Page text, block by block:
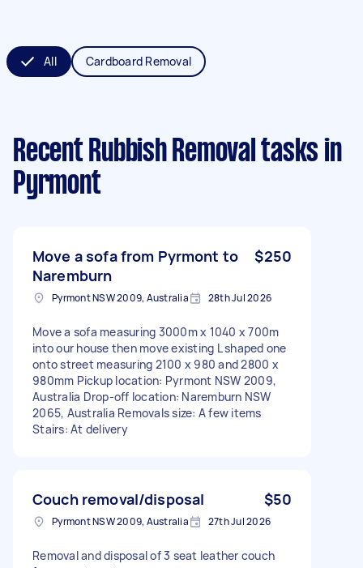
All Cardboard Removal
Recent Rubbish Removal tasks in
Pyrmont
Move a sofa from Pyrmont to
Naremburn
$250
Pyrmont NSW 2009, Australia 28th Jul 2026
Move a sofa measuring 3000m x 1040 x 700m
into our house then move existing L shaped one
onto street measuring 2100 x 980 and 2800 x
980mm Pickup location: Pyrmont NSW 2009,
Australia Drop-off location: Naremburn NSW
2065, Australia Removals size: A few items
Stairs: At delivery
Couch removal/disposal $50
Pyrmont NSW 2009, Australia 27th Jul 2026
Removal and disposal of 3 seat leather couch